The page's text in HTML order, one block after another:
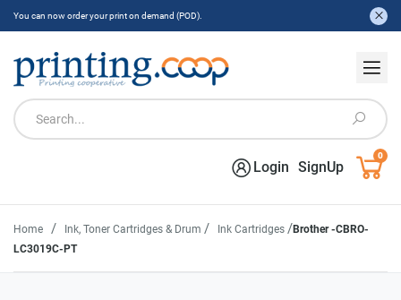
You can now order your print on demand (POD).
Login SignUp
0
Home / Ink, Toner Cartridges & Drum / Ink Cartridges /Brother -CBRO-
LC3019C-PT